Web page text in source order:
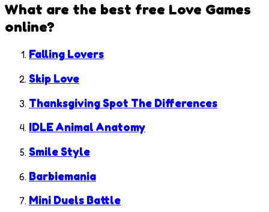
What are the best free Love Games
online?
Falling Lovers
Skip Love
Thanksgiving Spot The Differences
IDLE Animal Anatomy
Smile Style
Barbiemania
Mini Duels Battle